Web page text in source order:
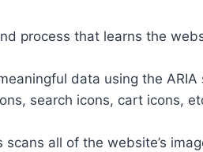
process that learns the
data using the
search icons, cart icons,
all of the website’s